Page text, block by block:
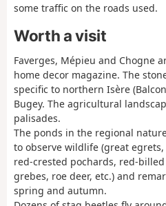
some traffic on the roads used.
Worth a visit
Faverges, Mépieu and Chogne
home decor magazine. The
specific to northern Isère
Bugey. The agricultural
palisades.
The ponds in the regional
to observe wildlife (great
red-crested pochards, red-
grebes, roe deer, etc.) and
spring and autumn.